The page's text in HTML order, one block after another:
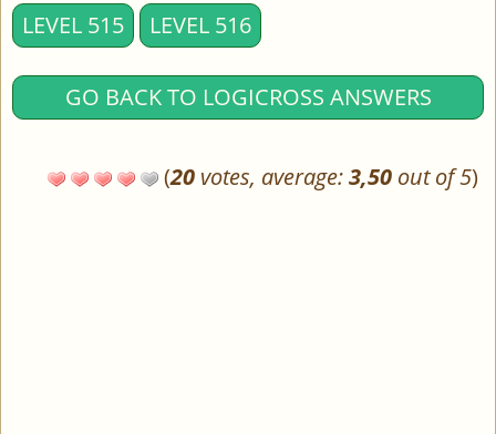
LEVEL 515 LEVEL 516
GO BACK TO LOGICROSS ANSWERS
(20 votes, average:3,50 out of 5)